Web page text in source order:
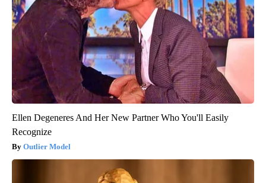
Ellen Degeneres And Her New Partner Who You'll Easily
Recognize
Outlier Model